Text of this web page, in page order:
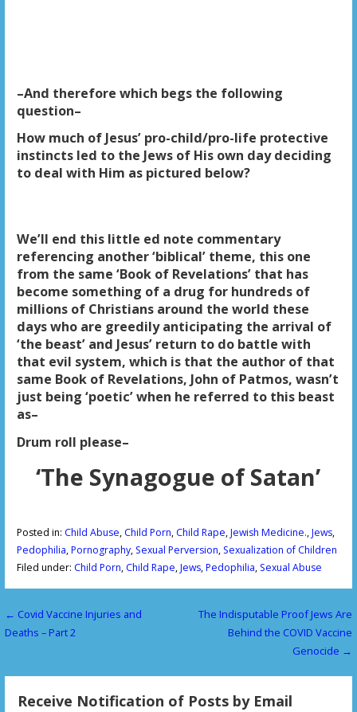
–And therefore which begs the following
question–
How much of Jesus’ pro-child/pro-life protective
instincts led to the Jews of His own day deciding
to deal with Him as pictured below?
We’ll end this little ed note commentary
referencing another ‘biblical’ theme, this one
from the same ‘Book of Revelations’ that has
become something of a drug for hundreds of
millions of Christians around the world these
days who are greedily anticipating the arrival of
‘the beast’ and Jesus’ return to do battle with
that evil system, which is that the author of that
same Book of Revelations, John of Patmos, wasn’t
just being ‘poetic’ when he referred to this beast
as–
Drum roll please–
‘The Synagogue of Satan’
Posted in: Child Abuse, Child Porn, Child Rape,Jewish Medicine.,Jews,
Pedophilia,Pornography, Sexual Perversion, Sexualization of Children
Filed under: Child Porn, Child Rape,Jews,Pedophilia, Sexual Abuse
P
s
← Covid Vaccine Injuries and
Deaths – Part 2
The Indisputable Proof Jews Are
Behind the COVID Vaccine
Genocide →
Receive Notification of Posts by Email